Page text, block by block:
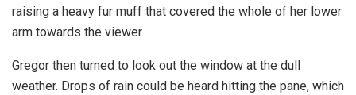
raising a heavy fur muff that covered the whole of her lower
arm towards the viewer.
Gregor then turned to look out the window at the dull
weather. Drops of rain could be heard hitting the pane, which